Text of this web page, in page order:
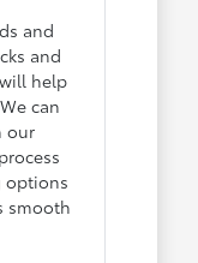
and
and
help
can
our
options
smooth